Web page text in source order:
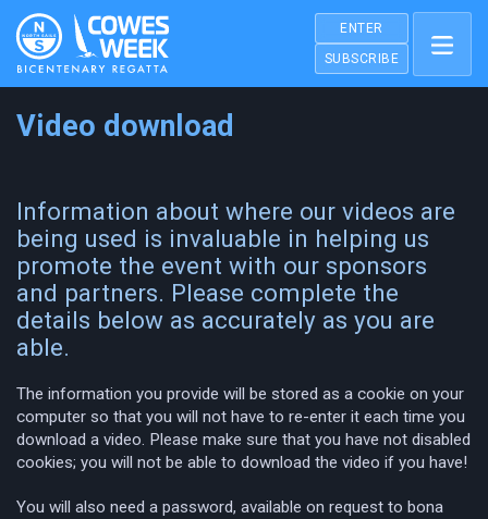
ENTER
SUBSCRIBE
Video download
Information about where our videos are
being used is invaluable in helping us
promote the event with our sponsors
and partners. Please complete the
details below as accurately as you are
able.
The information you provide will be stored as a cookie on your
computer so that you will not have to re-enter it each time you
download a video. Please make sure that you have not disabled
cookies; you will not be able to download the video if you have!
You will also need a password, available on request to bona